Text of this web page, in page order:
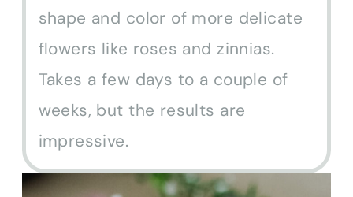
shape and color of more delicate
flowers like roses and zinnias.
Takes a few days to a couple of
weeks, but the results are
impressive.